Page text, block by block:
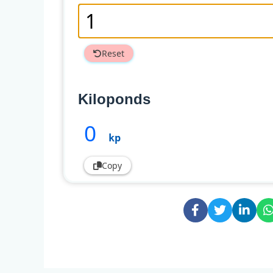
Reset
Kiloponds
0 kp
Copy